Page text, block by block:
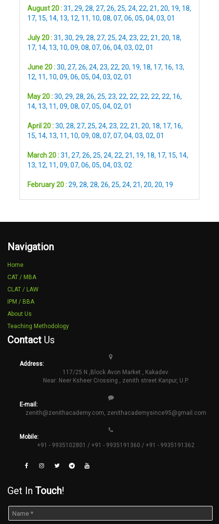
August 20 :31, 29, 28, 27, 26, 25, 24, 22, 21, 20, 19, 18,
17, 15, 14, 13, 12, 11, 10, 08, 07, 06, 05, 04, 03, 01
July 20 :31, 30, 29, 28, 27, 25, 24, 23, 22, 21, 20, 18,
17, 14, 13, 10, 09, 08, 07, 06, 04, 03, 02, 01
June 20 :30, 27, 26, 24, 23, 22, 20, 19, 18, 17, 16, 13,
12, 11, 10, 09, 06, 05, 04, 03, 02, 01
May 20 :30, 29, 28, 26, 25, 23, 22, 22, 22, 22, 22, 16,
14, 13, 11, 09, 08, 07, 05, 04, 02, 01
April 20 :30, 28, 27, 25, 24, 23, 22, 21, 20, 18, 17, 16,
15, 14, 13, 11, 10, 09, 08, 07, 07, 04, 03, 02, 01
March 20 :31, 27, 26, 25, 24, 22, 21, 19, 18, 17, 15, 14,
13, 12, 11, 09, 07, 06, 05, 04, 03, 02
February 20 :29, 28, 28, 26, 25, 24, 21, 20, 20, 19
Navigation
Home
CAT / MBA
CLAT / LAW
IPM / BBA
About Us
Teaching Methodology
Contact Us
Address:
117/25 N ,Block Avon Market , Kakadev.
Near: Neer Ksheer Crossing , zenith street Kanpur, U.P.
E-mail:
zenith@zenithacademy.com, zenithacademysince95@gmail.com
Mobile:
+91 - 9935102801 / +91 - 9935191360 / +91 - 9935191362
Get In Touch!